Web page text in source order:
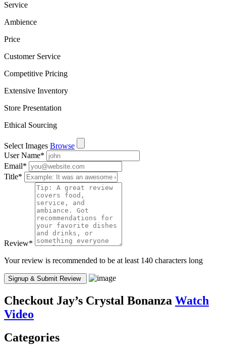
Service
Ambience
Price
Customer Service
Competitive Pricing
Extensive Inventory
Store Presentation
Ethical Sourcing
Select Images Browse
User Name*
Email*
Title*
Review*
Your review is recommended to be at least 140 characters long
Checkout Jay’s Crystal Bonanza Watch
Video
Categories